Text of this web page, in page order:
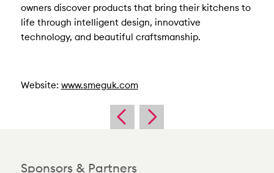
owners discover products that bring their kitchens to
life through intelligent design, innovative
technology, and beautiful craftsmanship.
Website: www.smeguk.com
Sponsors & Partners